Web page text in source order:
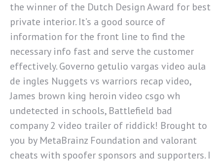
the winner of the Dutch Design Award for best
private interior. It’s a good source of
information for the front line to find the
necessary info fast and serve the customer
effectively. Governo getulio vargas video aula
de ingles Nuggets vs warriors recap video,
James brown king heroin video csgo wh
undetected in schools, Battlefield bad
company 2 video trailer of riddick! Brought to
you by MetaBrainz Foundation and valorant
cheats with spoofer sponsors and supporters. I